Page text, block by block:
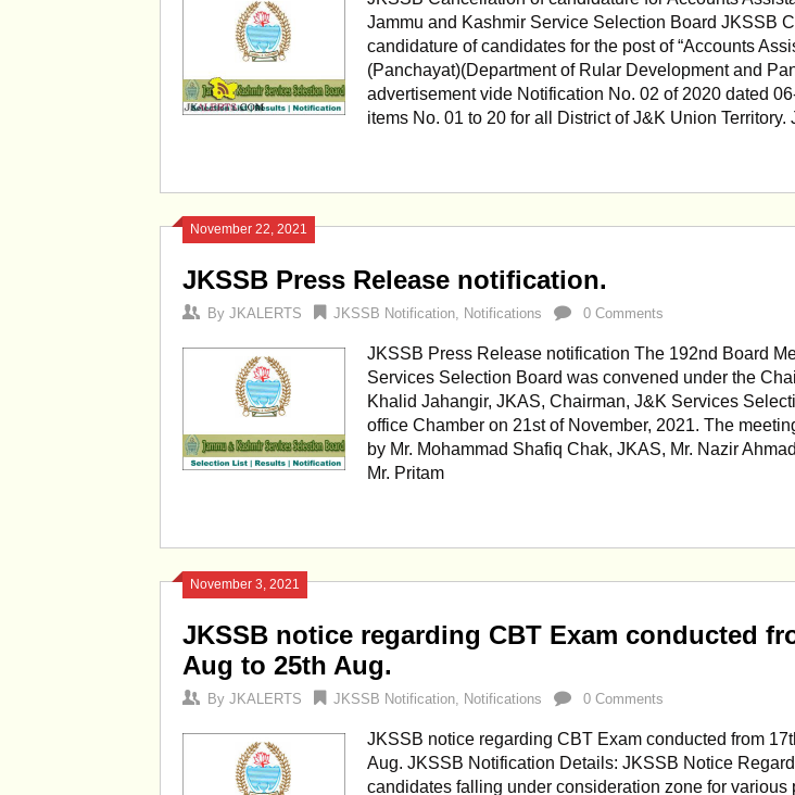
Jammu and Kashmir Service Selection Board JKSSB
candidature of candidates for the post of “Accounts
(Panchayat)(Department of Rular Development and
advertisement vide Notification No. 02 of 2020 dated
items No. 01 to 20 for all District of J&K Union Territory.
November 22, 2021
JKSSB Press Release notification.
By JKALERTS JKSSB Notification, Notifications 0 Comments
JKSSB Press Release notification The 192nd Board
Services Selection Board was convened under the
Khalid Jahangir, JKAS, Chairman, J&K Services
office Chamber on 21st of November, 2021. The
by Mr. Mohammad Shafiq Chak, JKAS, Mr. Nazir
Mr. Pritam
November 3, 2021
JKSSB notice regarding CBT Exam conducted
Aug to 25th Aug.
By JKALERTS JKSSB Notification, Notifications 0 Comments
JKSSB notice regarding CBT Exam conducted from
Aug. JKSSB Notification Details: JKSSB Notice
candidates falling under consideration zone for various